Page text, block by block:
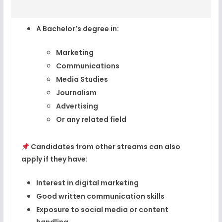
A Bachelor’s degree in:
Marketing
Communications
Media Studies
Journalism
Advertising
Or any related field
Candidates from other streams can also
apply if they have:
Interest in digital marketing
Good written communication skills
Exposure to social media or content